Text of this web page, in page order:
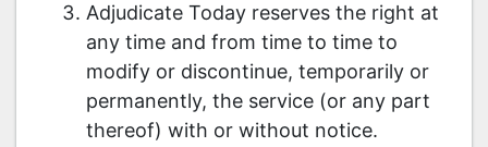
Adjudicate Today reserves the right at
any time and from time to time to
modify or discontinue, temporarily or
permanently, the service (or any part
thereof) with or without notice.